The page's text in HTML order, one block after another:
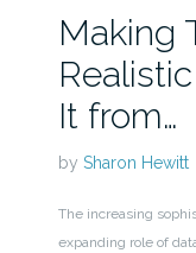
Making
It from…
by Sharon Hewitt
The increasing
expanding role of